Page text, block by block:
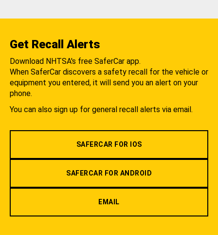
Get Recall Alerts
Download NHTSA's free SaferCar app.
When SaferCar discovers a safety recall for the vehicle or
equipment you entered, it will send you an alert on your
phone.
You can also sign up for general recall alerts via email.
SAFERCAR FOR IOS
SAFERCAR FOR ANDROID
EMAIL